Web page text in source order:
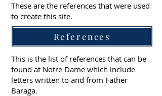
These are the references that were used
to create this site.
References
This is the list of references that can be
found at Notre Dame which include
letters written to and from Father
Baraga.